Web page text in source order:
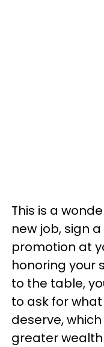
This is a
new job, sign
promotion at
honoring your
to the table,
to ask for
deserve,
greater